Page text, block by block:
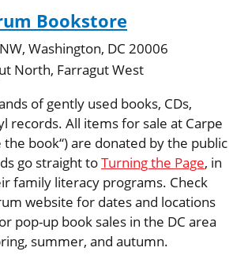
Bookstore
Washington, DC 20006
North, Farragut West
of gently used books, CDs,
records. All items for sale at Carpe
the book“) are donated by the public
go straight toTurning the Page, in
family literacy programs. Check
website for dates and locations
pop-up book sales in the DC area
summer, and autumn.